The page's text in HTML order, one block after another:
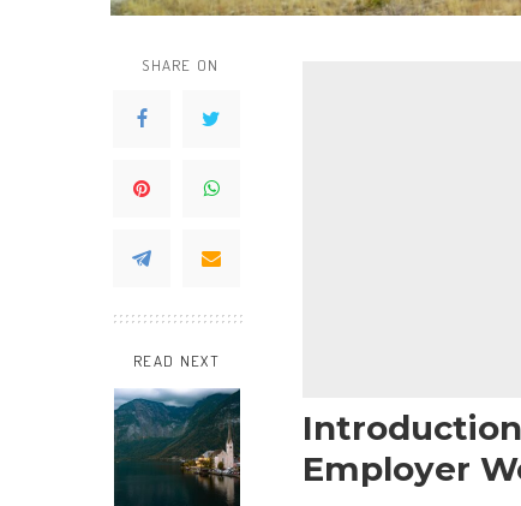
SHARE ON
READ NEXT
Employer